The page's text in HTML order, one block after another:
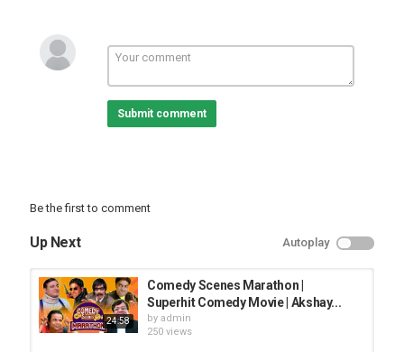
Submit comment
Be the first to comment
Up Next Autoplay
24:58
Comedy Scenes Marathon |
Superhit Comedy Movie | Akshay...
by admin
250 views